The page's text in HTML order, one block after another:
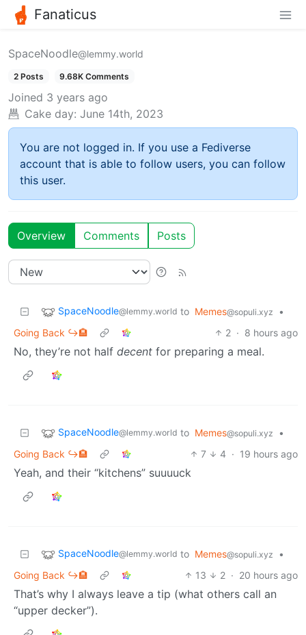
Fanaticus
SpaceNoodle@lemmy.world
2 Posts 9.68K Comments
Joined 3 years ago
Cake day: June 14th, 2023
You are not logged in. If you use a Fediverse
account that is able to follow users, you can follow
this user.
Overview Comments Posts
SpaceNoodle@lemmy.world to Memes@sopuli.xyz
•
Going Back ↪️🏨
2 · 8 hours ago
No, they’re not half decent for preparing a meal.
SpaceNoodle@lemmy.world to Memes@sopuli.xyz
•
Going Back ↪️🏨
7 4 · 19 hours ago
Yeah, and their “kitchens” suuuuck
SpaceNoodle@lemmy.world to Memes@sopuli.xyz
•
Going Back ↪️🏨
13 2 · 20 hours ago
That’s why I always leave a tip (what others call an
“upper decker”).